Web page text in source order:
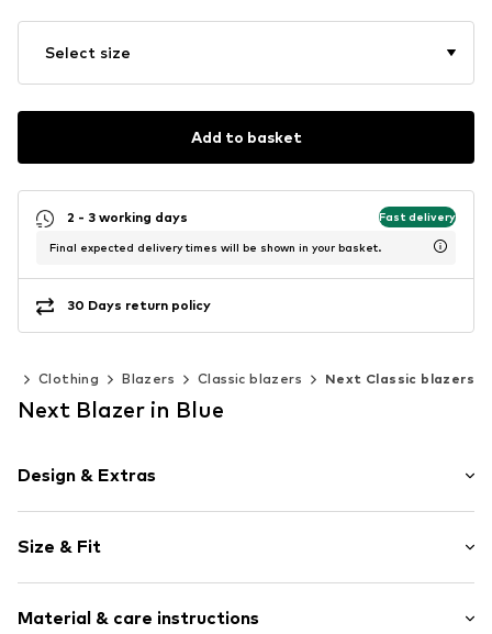
Select size
Add to basket
2 - 3 working days Fast delivery
Final expected delivery times will be shown in your basket.
30 Days return policy
Clothing Blazers Classic blazers Next Classic blazers
Next Blazer in Blue
Design & Extras
Lapel collar
Flap pocket
Tonal seams
Size & Fit
Length: Normal length
Material & care instructions